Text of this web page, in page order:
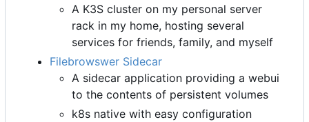
A K3S cluster on my personal server
rack in my home, hosting several
services for friends, family, and myself
Filebrowswer Sidecar
A sidecar application providing a webui
to the contents of persistent volumes
k8s native with easy configuration